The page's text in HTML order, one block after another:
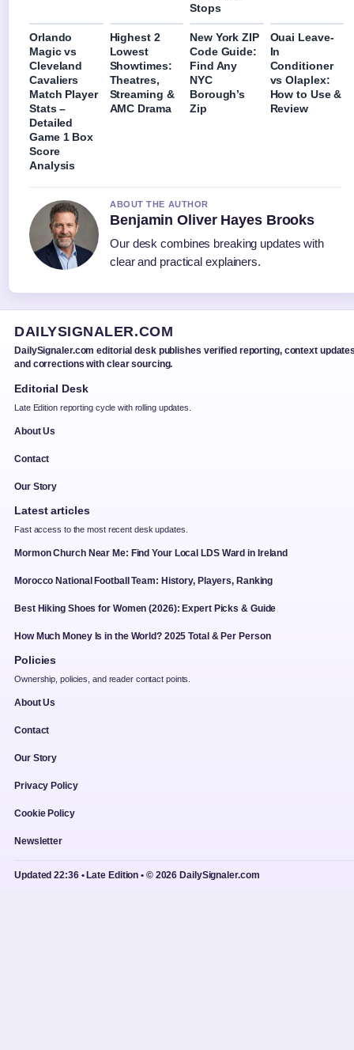
Stops
Orlando
Magic vs
Cleveland
Cavaliers
Match Player
Stats –
Detailed
Game 1 Box
Score
Analysis
Highest 2
Lowest
Showtimes:
Theatres,
Streaming &
AMC Drama
New York ZIP
Code Guide:
Find Any
NYC
Borough’s
Zip
Ouai Leave-
In
Conditioner
vs Olaplex:
How to Use &
Review
ABOUT THE AUTHOR
Benjamin Oliver Hayes Brooks
Our desk combines breaking updates with
clear and practical explainers.
DAILYSIGNALER.COM
DailySignaler.com editorial desk publishes verified reporting, context
and corrections with clear sourcing.
Editorial Desk
Late Edition reporting cycle with rolling updates.
About Us
Contact
Our Story
Latest articles
Fast access to the most recent desk updates.
Mormon Church Near Me: Find Your Local LDS Ward in Ireland
Morocco National Football Team: History, Players, Ranking
Best Hiking Shoes for Women (2026): Expert Picks & Guide
How Much Money Is in the World? 2025 Total & Per Person
Policies
Ownership, policies, and reader contact points.
About Us
Contact
Our Story
Privacy Policy
Cookie Policy
Newsletter
Updated 22:36 • Late Edition • © 2026 DailySignaler.com